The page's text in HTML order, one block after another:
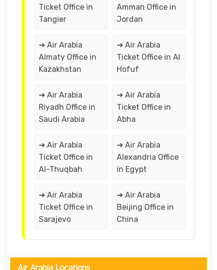
Ticket Office in
Tangier
Amman Office in
Jordan
➔ Air Arabia
Almaty Office in
Kazakhstan
➔ Air Arabia
Ticket Office in Al
Hofuf
➔ Air Arabia
Riyadh Office in
Saudi Arabia
➔ Air Arabia
Ticket Office in
Abha
➔ Air Arabia
Ticket Office in
Al-Thuqbah
➔ Air Arabia
Alexandria Office
in Egypt
➔ Air Arabia
Ticket Office in
Sarajevo
➔ Air Arabia
Beijing Office in
China
Air Arabia Locations